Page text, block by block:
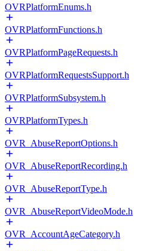
OVRPlatformEnums.h
OVRPlatformFunctions.h
OVRPlatformPageRequests.h
OVRPlatformRequestsSupport.h
OVRPlatformSubsystem.h
OVRPlatformTypes.h
OVR_AbuseReportOptions.h
OVR_AbuseReportRecording.h
OVR_AbuseReportType.h
OVR_AbuseReportVideoMode.h
OVR_AccountAgeCategory.h